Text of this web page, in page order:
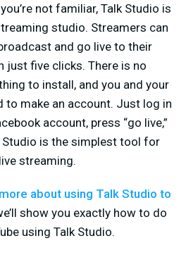
not familiar, Talk Studio is
studio. Streamers can
and go live to their
five clicks. There is no
to install, and you and your
to make an account. Just log in
account, press “go live,”
Studio is the simplest tool for
streaming.
about using Talk Studio to
show you exactly how to do
using Talk Studio.